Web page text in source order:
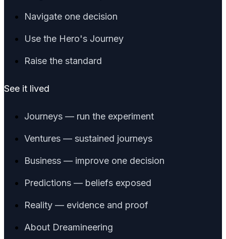
Navigate one decision
Use the Hero's Journey
Raise the standard
See it lived
Journeys — run the experiment
Ventures — sustained journeys
Business — improve one decision
Predictions — beliefs exposed
Reality — evidence and proof
About Dreamineering